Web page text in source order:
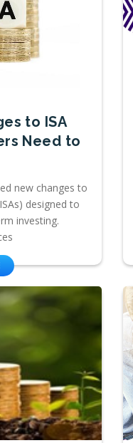
to ISA
Need to
new changes to
designed to
investing.